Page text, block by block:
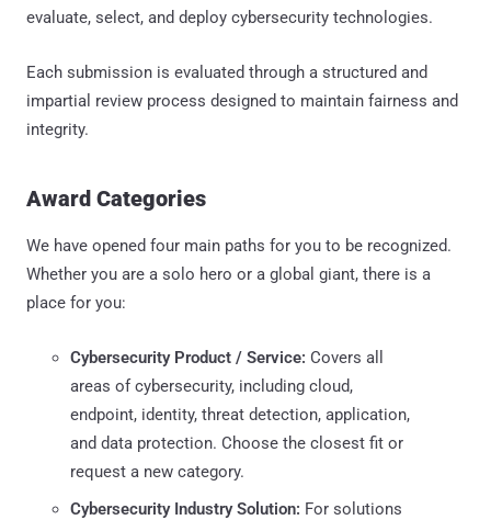
evaluate, select, and deploy cybersecurity technologies.
Each submission is evaluated through a structured and
impartial review process designed to maintain fairness and
integrity.
Award Categories
We have opened four main paths for you to be recognized.
Whether you are a solo hero or a global giant, there is a
place for you:
Cybersecurity Product / Service: Covers all
areas of cybersecurity, including cloud,
endpoint, identity, threat detection, application,
and data protection. Choose the closest fit or
request a new category.
Cybersecurity Industry Solution: For solutions